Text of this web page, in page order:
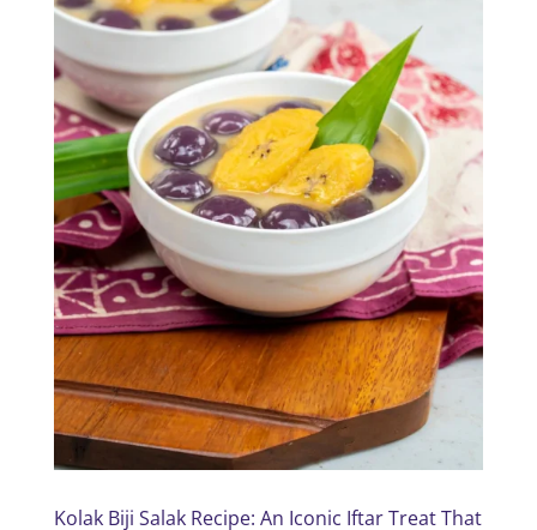
Kolak Biji Salak Recipe: An Iconic Iftar Treat That